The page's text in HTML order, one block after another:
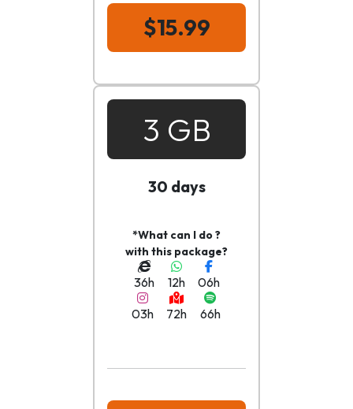
$15.99
3 GB
30 days
*What can I do ?
with this package?
36h 12h
06h
03h
72h 66h